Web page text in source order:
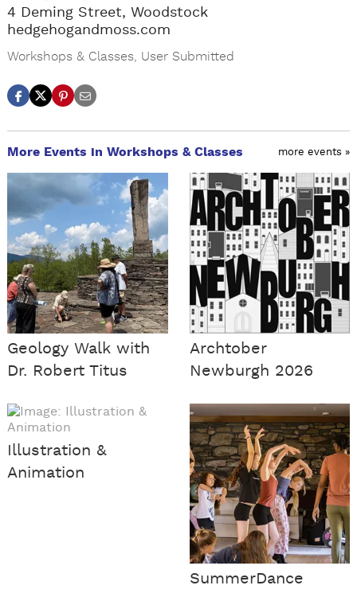
4 Deming Street, Woodstock
hedgehogandmoss.com
Workshops & Classes User Submitted
More Events in Workshops & Classes more events »
Geology Walk with
Dr. Robert Titus
Archtober
Newburgh 2026
Illustration &
Animation
SummerDance